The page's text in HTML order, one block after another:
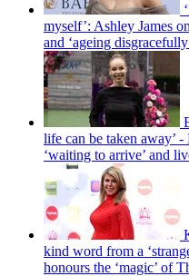
myself’: Ashley James
and ‘ageing
life can be taken away’
‘waiting to arrive’ and
kind word from a
honours the ‘magic’ of